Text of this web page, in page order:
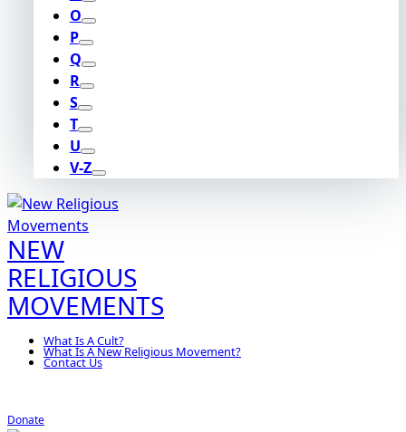
O
P
Q
R
S
T
U
V-Z
NEW
RELIGIOUS
MOVEMENTS
What Is A Cult?
What Is A New Religious Movement?
Contact Us
Donate